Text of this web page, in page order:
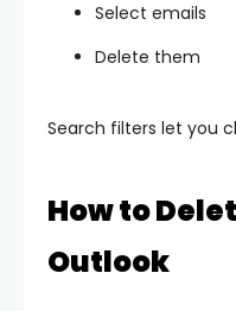
Select emails
Delete them
Search filters let you
How to
Outlook